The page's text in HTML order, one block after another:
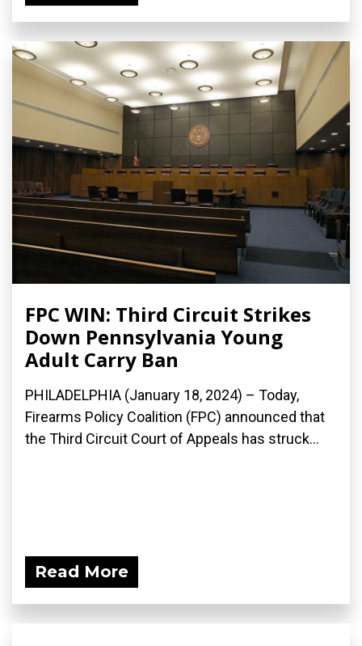
FPC WIN: Third Circuit Strikes
Down Pennsylvania Young
Adult Carry Ban
PHILADELPHIA (January 18, 2024) – Today,
Firearms Policy Coalition (FPC) announced that
the Third Circuit Court of Appeals has struck...
Read More